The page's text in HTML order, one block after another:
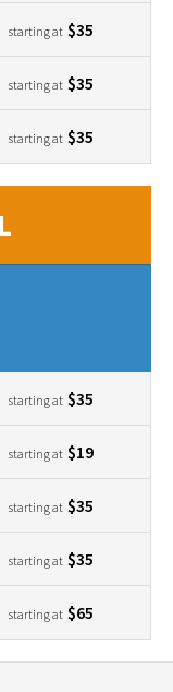
starting at $35
starting at $35
starting at $35
starting at $35
starting at $19
starting at $35
starting at $35
starting at $65